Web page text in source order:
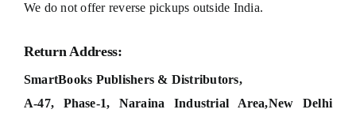
We do not offer reverse pickups outside India.
Return Address:
SmartBooks Publishers & Distributors,
A-47, Phase-1, Naraina Industrial Area,New Delhi